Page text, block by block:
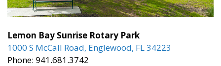
Lemon Bay Sunrise Rotary Park
1000 S McCall Road, Englewood, FL 34223
Phone: 941.681.3742